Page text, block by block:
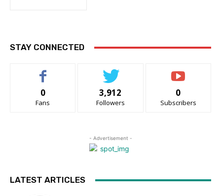
STAY CONNECTED
0
Fans
3,912
Followers
0
Subscribers
- Advertisement -
LATEST ARTICLES